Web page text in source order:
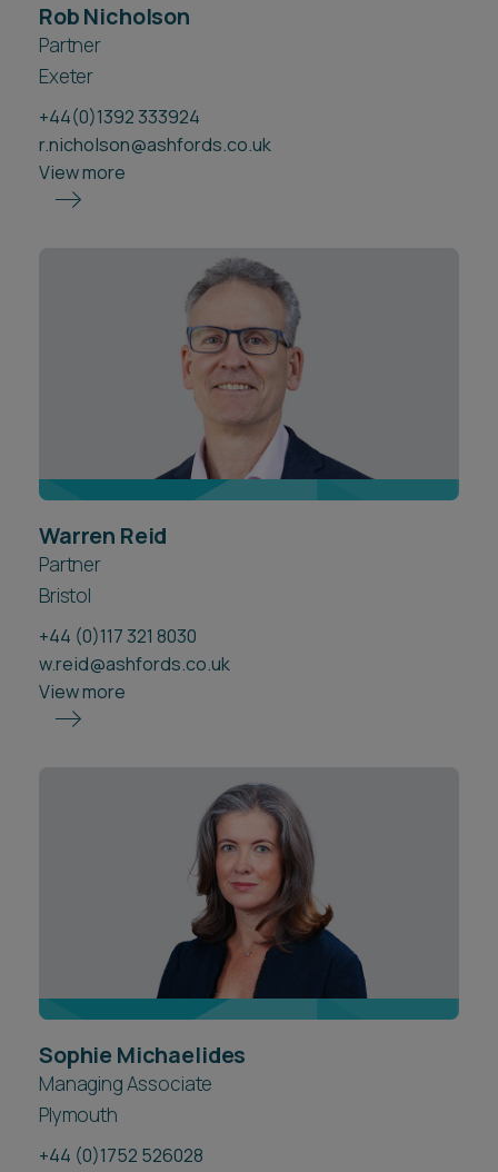
Rob Nicholson
Partner
Exeter
+44(0)1392 333924
r.nicholson@ashfords.co.uk
View more
Warren Reid
Partner
Bristol
+44 (0)117 321 8030
w.reid@ashfords.co.uk
View more
Sophie Michaelides
Managing Associate
Plymouth
+44 (0)1752 526028